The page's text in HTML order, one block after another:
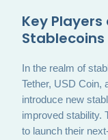
Key
Stablecoins
In the realm of
Tether, USD Coin,
introduce new
improved stability.
to launch their